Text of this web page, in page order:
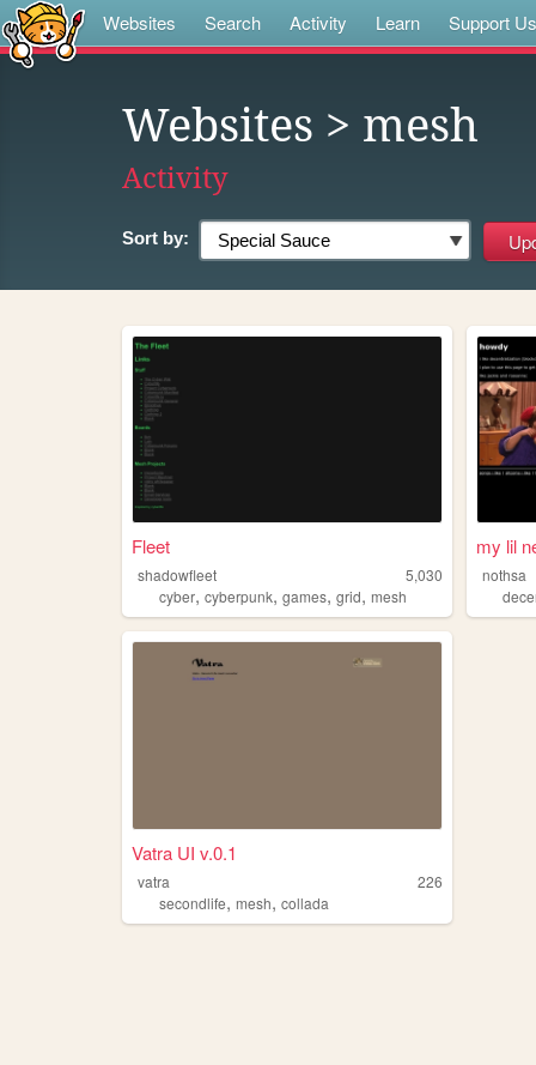
Websites Search Activity Learn Support Us
Websites > mesh
Activity
Sort by:
Fleet
shadowfleet
5,030
cyber, cyberpunk, games, grid, mesh
my lil
nothsa
Vatra UI v.0.1
vatra
226
secondlife, mesh, collada